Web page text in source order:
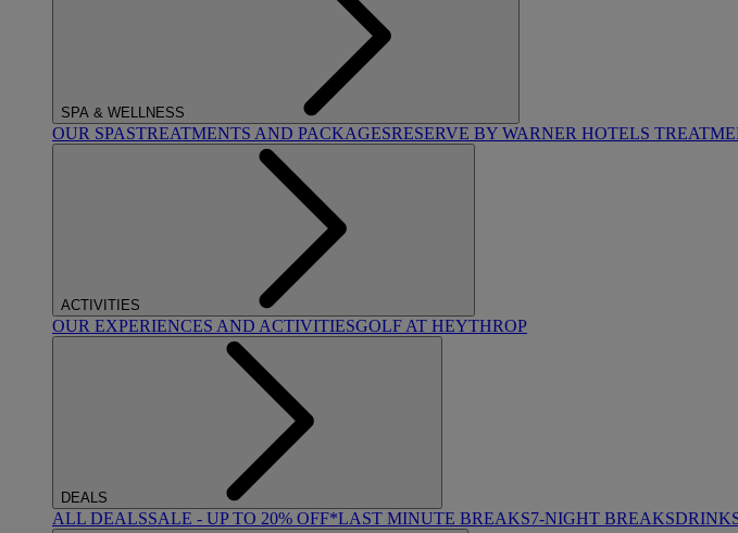
SPA & WELLNESS
OUR SPASTREATMENTS AND PACKAGESRESERVE BY WARNER HOTELS
ACTIVITIES
OUR EXPERIENCES AND ACTIVITIESGOLF AT HEYTHROP
DEALS
ALL DEALSSALE - UP TO 20% OFF*LAST MINUTE BREAKS7-NIGHT BREAKS